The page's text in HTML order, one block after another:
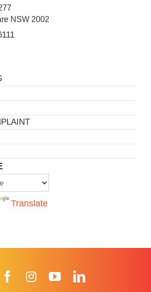
NSW 2002
Translate
FacebookInstagramYouTube